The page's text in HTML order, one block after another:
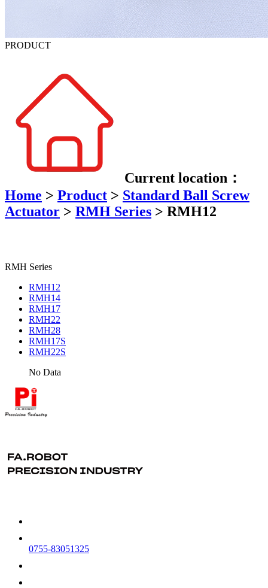
PRODUCT
Current location：
Home > Product > Standard Ball Screw
Actuator > RMH Series > RMH12
RMH Series
RMH12
RMH14
RMH17
RMH22
RMH28
RMH17S
RMH22S
No Data
0755-83051325